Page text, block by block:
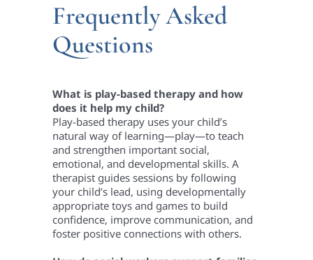
Frequently Asked
Questions
What is play-based therapy and how
does it help my child?
Play-based therapy uses your child’s
natural way of learning—play—to teach
and strengthen important social,
emotional, and developmental skills. A
therapist guides sessions by following
your child’s lead, using developmentally
appropriate toys and games to build
confidence, improve communication, and
foster positive connections with others.